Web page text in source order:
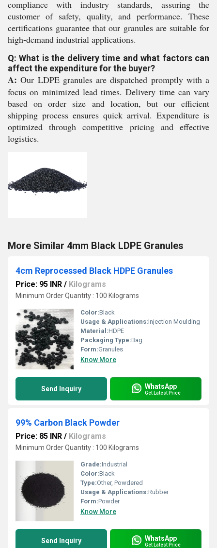
compliance with industry standards, assuring the
customer of safety, quality, and performance. These
certifications guarantee that our granules are suitable for
high-demand industrial applications.
Q: What is the delivery time and what factors can
affect the expenditure for the buyer?
A: Our LDPE granules are dispatched promptly with a
focus on minimized lead times. Delivery time can vary
based on order size and location, but our efficient
shipping process ensures quick arrival. Expenditure is
optimized through competitive pricing and effective
logistics.
More Similar 4mm Black LDPE Granules
4cm Reprocessed Black HDPE Granules
Price: 95 INR / Kilograms
Minimum Order Quantity : 100 Kilograms
Color:Black
Usage & Applications:Injection Moulding
Material:HDPE
Packaging Type:Bag
Form:Granules
Know More
Send Inquiry WhatsApp
Get Latest Price
99% Carbon Black Powder
Price: 85 INR / Kilograms
Minimum Order Quantity : 100 Kilograms
Grade:Industrial
Color:Black
Type:Other, Powdered
Usage & Applications:Rubber
Form:Powder
Know More
Send Inquiry WhatsApp
Get Latest Price